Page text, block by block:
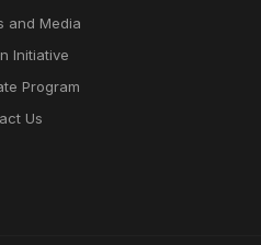
and Media
Initiative
Program
Us